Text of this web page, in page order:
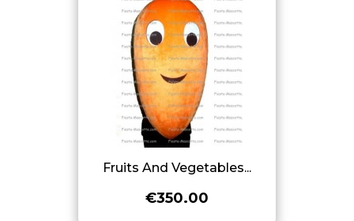
Fruits And Vegetables...
€350.00